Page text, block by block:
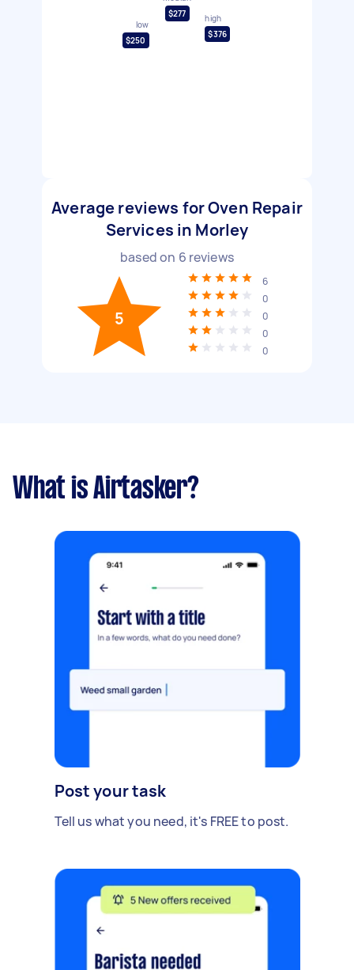
low
$250
$277
high
$376
Average reviews for Oven Repair
Services in Morley
based on 6 reviews
5
6
0
0
0
0
What is Airtasker?
Post your task
Tell us what you need, it's FREE to post.